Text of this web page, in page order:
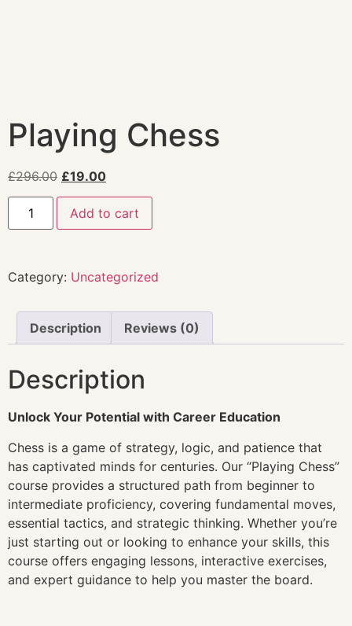
Playing Chess
£296.00 £19.00
Add to cart
Category: Uncategorized
Description Reviews (0)
Description
Unlock Your Potential with Career Education
Chess is a game of strategy, logic, and patience that
has captivated minds for centuries. Our “Playing Chess”
course provides a structured path from beginner to
intermediate proficiency, covering fundamental moves,
essential tactics, and strategic thinking. Whether you’re
just starting out or looking to enhance your skills, this
course offers engaging lessons, interactive exercises,
and expert guidance to help you master the board.